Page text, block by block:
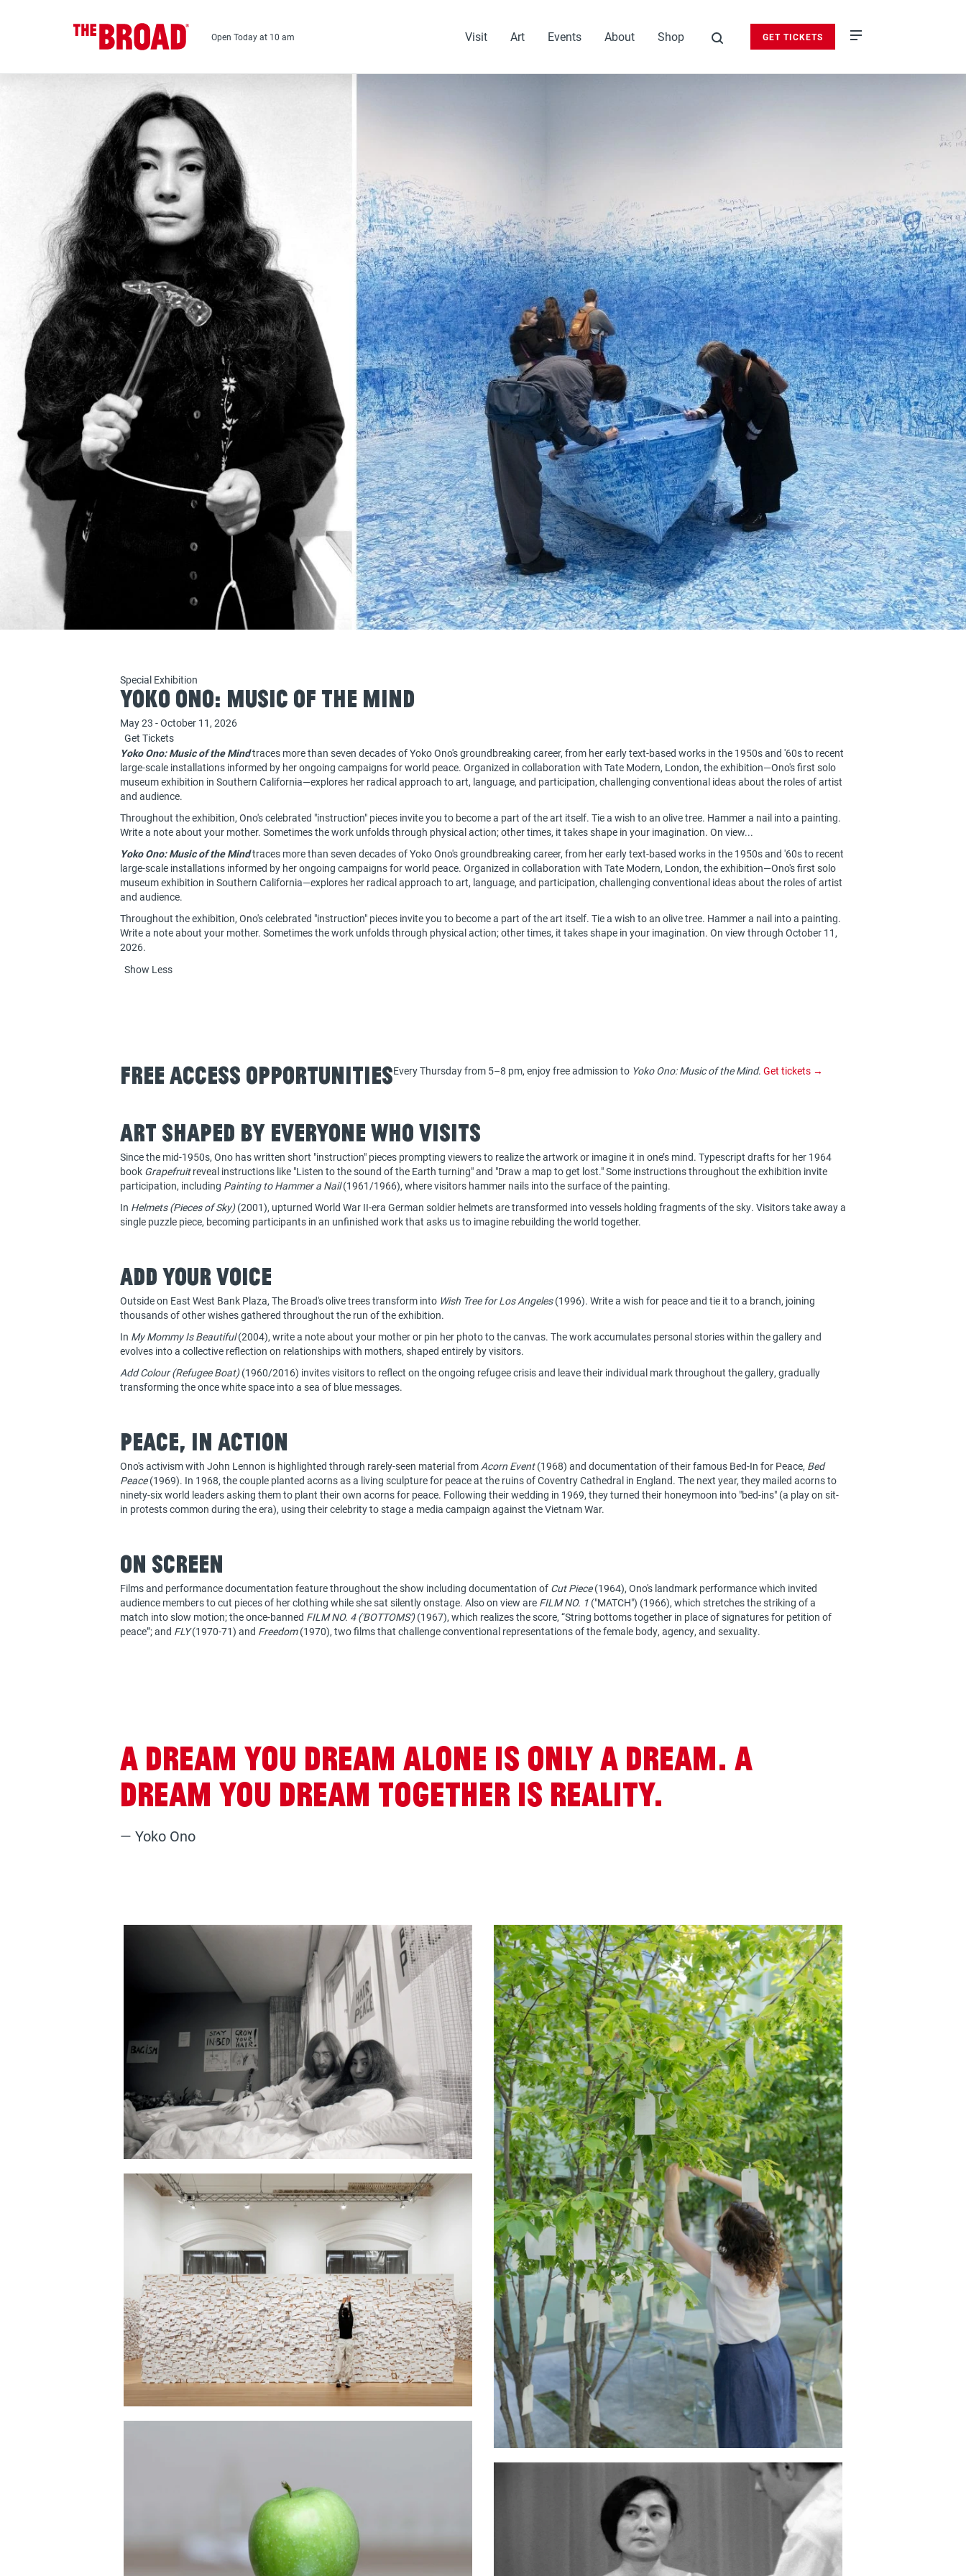
to
main
content
Open Today at 10 am Visit Art Events About
Shop
GET TICKETS
Special Exhibition
Yoko Ono: Music of the Mind
May 23 - October 11, 2026
Get Tickets
Yoko Ono: Music of the Mindtraces more than seven decades of Yoko Ono's groundbreaking career, from her early text-based works in the 1950s and '60s to recent
large-scale installations informed by her ongoing campaigns for world peace. Organized in collaboration with Tate Modern, London, the exhibition—Ono's first solo
museum exhibition in Southern California—explores her radical approach to art, language, and participation, challenging conventional ideas about the roles of artist
and audience.
Throughout the exhibition, Ono's celebrated "instruction" pieces invite you to become a part of the art itself. Tie a wish to an olive tree. Hammer a nail into a painting.
Write a note about your mother. Sometimes the work unfolds through physical action; other times, it takes shape in your imagination. On view...
Yoko Ono: Music of the Mindtraces more than seven decades of Yoko Ono's groundbreaking career, from her early text-based works in the 1950s and '60s to recent
large-scale installations informed by her ongoing campaigns for world peace. Organized in collaboration with Tate Modern, London, the exhibition—Ono's first solo
museum exhibition in Southern California—explores her radical approach to art, language, and participation, challenging conventional ideas about the roles of artist
and audience.
Throughout the exhibition, Ono's celebrated "instruction" pieces invite you to become a part of the art itself. Tie a wish to an olive tree. Hammer a nail into a painting.
Write a note about your mother. Sometimes the work unfolds through physical action; other times, it takes shape in your imagination. On view through October 11,
2026.
Show Less
Free Access OpportunitiesEvery Thursday from 5–8 pm, enjoy free admission to Yoko Ono: Music of the Mind. Get tickets →
Art shaped by everyone who visits
Since the mid-1950s, Ono has written short "instruction" pieces prompting viewers to realize the artwork or imagine it in one’s mind. Typescript drafts for her 1964
book Grapefruitreveal instructions like "Listen to the sound of the Earth turning" and "Draw a map to get lost." Some instructions throughout the exhibition invite
participation, including Painting to Hammer a Nail(1961/1966), where visitors hammer nails into the surface of the painting.
In Helmets (Pieces of Sky)(2001), upturned World War II-era German soldier helmets are transformed into vessels holding fragments of the sky. Visitors take away a
single puzzle piece, becoming participants in an unfinished work that asks us to imagine rebuilding the world together.
Add your voice
Outside on East West Bank Plaza, The Broad's olive trees transform into Wish Tree for Los Angeles(1996). Write a wish for peace and tie it to a branch, joining
thousands of other wishes gathered throughout the run of the exhibition.
In My Mommy Is Beautiful(2004), write a note about your mother or pin her photo to the canvas. The work accumulates personal stories within the gallery and
evolves into a collective reflection on relationships with mothers, shaped entirely by visitors.
Add Colour (Refugee Boat)(1960/2016) invites visitors to reflect on the ongoing refugee crisis and leave their individual mark throughout the gallery, gradually
transforming the once white space into a sea of blue messages.
Peace, in action
Ono's activism with John Lennon is highlighted through rarely-seen material fromAcorn Event(1968) and documentation of their famous Bed-In for Peace, Bed
Peace(1969). In 1968, the couple planted acorns as a living sculpture for peace at the ruins of Coventry Cathedral in England. The next year, they mailed acorns to
ninety-six world leaders asking them to plant their own acorns for peace. Following their wedding in 1969, they turned their honeymoon into "bed-ins" (a play on sit-
in protests common during the era), using their celebrity to stage a media campaign against the Vietnam War.
On Screen
Films and performance documentation feature throughout the show including documentation of Cut Piece(1964), Ono's landmark performance which invited
audience members to cut pieces of her clothing while she sat silently onstage. Also on view are FILM NO. 1 ("MATCH") (1966), which stretches the striking of a
match into slow motion; the once-banned FILM NO. 4 ('BOTTOMS')(1967), which realizes the score, “String bottoms together in place of signatures for petition of
peace”; and FLY(1970-71) and Freedom(1970), two films that challenge conventional representations of the female body, agency, and sexuality.
A dream you dream alone is only a dream. A
dream you dream together is reality.
— Yoko Ono